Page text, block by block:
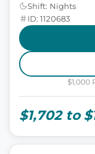
Shift: Nights
ID: 1120683
$1,000
$1,702 to